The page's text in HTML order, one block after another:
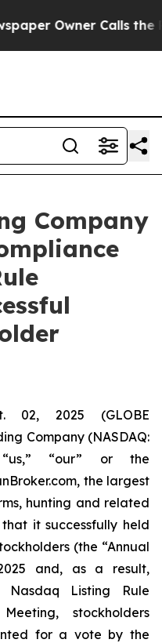
Owner Calls the
Company
02, 2025 (GLOBE
Company (NASDAQ:
“us,” “our” or the
the largest
hunting and related
it successfully held
(the “Annual
and, as a result,
Nasdaq Listing Rule
stockholders
for a vote by the